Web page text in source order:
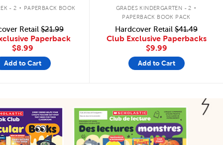
- 2 . PAPERBACK BOOK
Retail $21.99
Paperback
$8.99
Add to Cart
GRADES KINDERGARTEN - 2 .
PAPERBACK BOOK PACK
Hardcover Retail $41.49
Club Exclusive Paperbacks
$9.99
Add to Cart